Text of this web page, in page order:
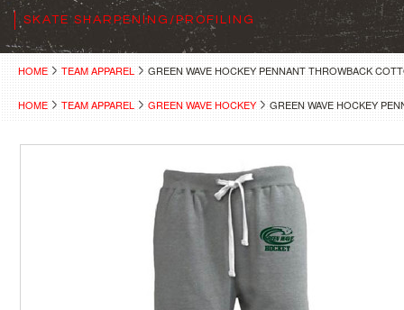
SKATE SHARPENING/PROFILING
HOME TEAM APPAREL GREEN WAVE HOCKEY PENNANT THROWBACK
HOME TEAM APPAREL GREEN WAVE HOCKEY GREEN WAVE HOCKEY